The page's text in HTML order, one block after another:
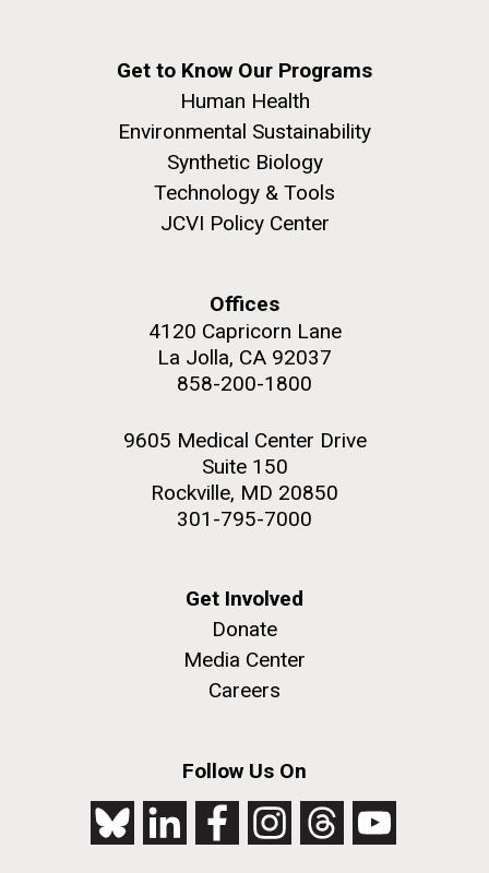
Get to Know Our Programs
Human Health
Environmental Sustainability
Synthetic Biology
Technology & Tools
JCVI Policy Center
Offices
4120 Capricorn Lane
La Jolla, CA 92037
858-200-1800
9605 Medical Center Drive
Suite 150
Rockville, MD 20850
301-795-7000
Get Involved
Donate
Media Center
Careers
Follow Us On